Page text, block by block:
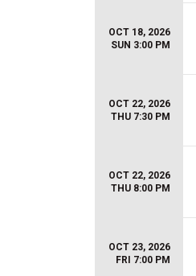
OCT 18, 2026
SUN 3:00 PM
OCT 22, 2026
THU 7:30 PM
OCT 22, 2026
THU 8:00 PM
OCT 23, 2026
FRI 7:00 PM